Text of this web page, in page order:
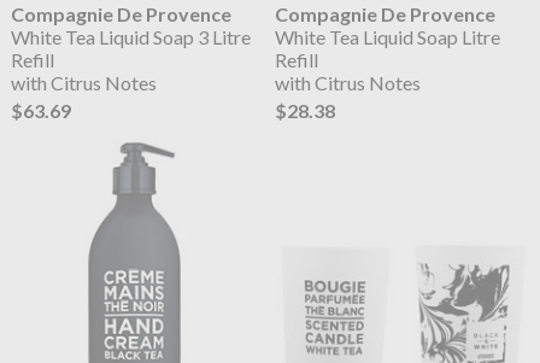
Compagnie De Provence
White Tea Liquid Soap 3 Litre
Refill
with Citrus Notes
$63.69
Compagnie De Provence
White Tea Liquid Soap Litre
Refill
with Citrus Notes
$28.38